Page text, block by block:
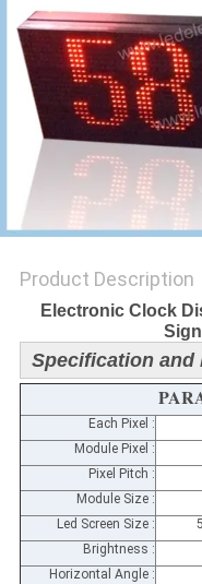
Product Description
Electronic Clock
Specification and
Each Pixel :
Module Pixel :
Pixel Pitch :
Module Size :
Led Screen Size :
Brightness :
Horizontal Angle :